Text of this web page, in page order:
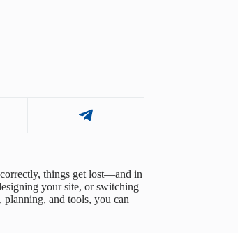
things get lost—and in
your site, or switching
and tools, you can